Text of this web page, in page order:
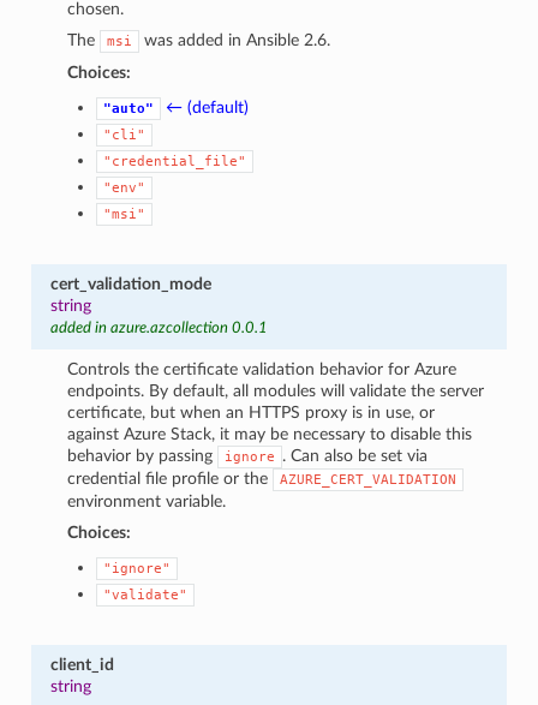
chosen.
The
msi
was added in Ansible 2.6.
Choices:
"auto" ← (default)
"cli"
"credential_file"
"env"
"msi"
cert_validation_mode
string
added in azure.azcollection 0.0.1
Controls the certificate validation behavior for Azure
endpoints. By default, all modules will validate the server
certificate, but when an HTTPS proxy is in use, or
against Azure Stack, it may be necessary to disable this
behavior by passing
ignore
. Can also be set via
credential file profile or the
AZURE_CERT_VALIDATION
environment variable.
Choices:
"ignore"
"validate"
client_id
string